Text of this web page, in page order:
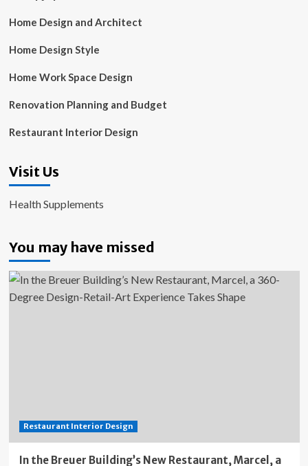
Home Design and Architect
Home Design Style
Home Work Space Design
Renovation Planning and Budget
Restaurant Interior Design
Visit Us
Health Supplements
You may have missed
Restaurant Interior Design
In the Breuer Building’s New Restaurant, Marcel, a